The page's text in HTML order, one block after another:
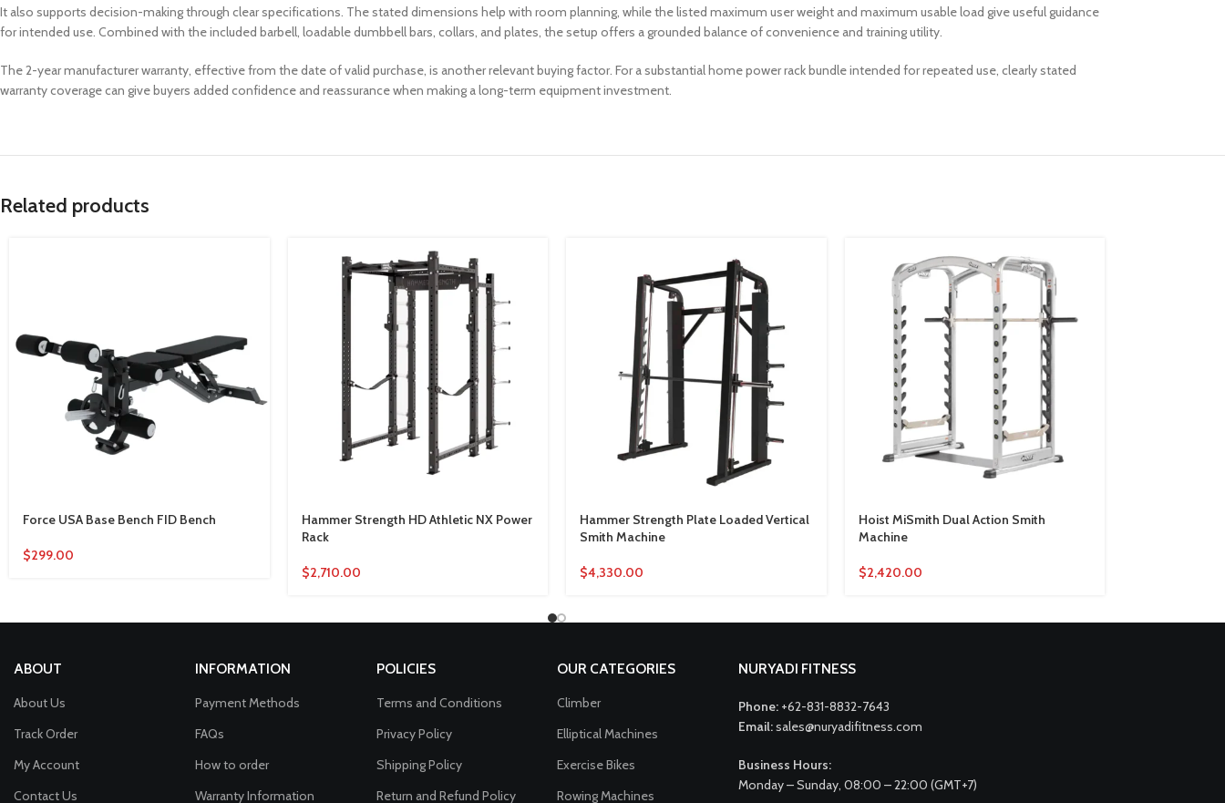
It also supports decision-making through clear specifications. The stated dimensions help with room planning, while the listed maximum user weight and maximum usable load give useful guidance
for intended use. Combined with the included barbell, loadable dumbbell bars, collars, and plates, the setup offers a grounded balance of convenience and training utility.
The 2-year manufacturer warranty, effective from the date of valid purchase, is another relevant buying factor. For a substantial home power rack bundle intended for repeated use, clearly stated
warranty coverage can give buyers added confidence and reassurance when making a long-term equipment investment.
Related products
Force USA Base Bench FID Bench
$299.00
Hammer Strength HD Athletic NX Power
Rack
$2,710.00
Hammer Strength Plate Loaded Vertical
Smith Machine
$4,330.00
Hoist MiSmith Dual Action Smith
Machine
$2,420.00
ABOUT
About Us
Track Order
My Account
Contact Us
INFORMATION
Payment Methods
FAQs
How to order
Warranty Information
POLICIES
Terms and Conditions
Privacy Policy
Shipping Policy
Return and Refund Policy
OUR CATEGORIES
Climber
Elliptical Machines
Exercise Bikes
Rowing Machines
NURYADI FITNESS
Phone: +62-831-8832-7643
Email:sales@nuryadifitness.com
Business Hours:
Monday – Sunday, 08:00 – 22:00 (GMT+7)